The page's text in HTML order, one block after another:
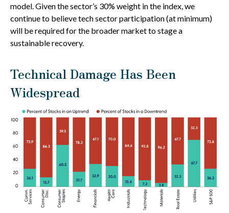
model. Given the sector’s 30% weight in the index, we
continue to believe tech sector participation (at minimum)
will be required for the broader market to stage a
sustainable recovery.
Technical Damage Has Been
Widespread